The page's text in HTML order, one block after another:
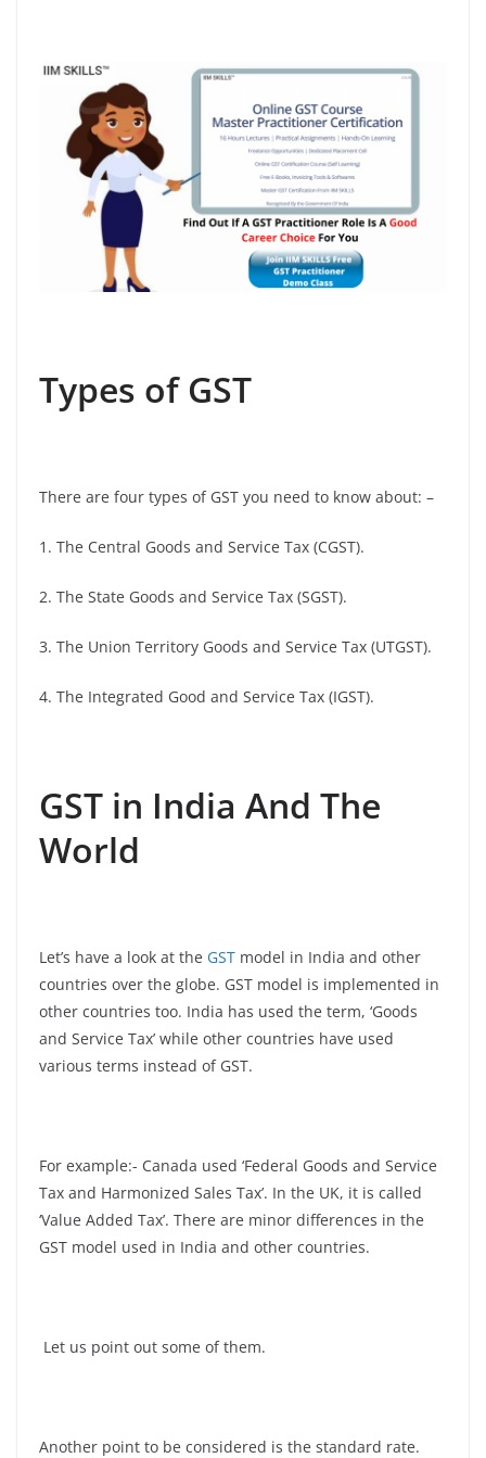
Types of GST
There are four types of GST you need to know about: –
1. The Central Goods and Service Tax (CGST).
2. The State Goods and Service Tax (SGST).
3. The Union Territory Goods and Service Tax (UTGST).
4. The Integrated Good and Service Tax (IGST).
GST in India And The
World
Let’s have a look at the GST model in India and other
countries over the globe. GST model is implemented in
other countries too. India has used the term, ‘Goods
and Service Tax’ while other countries have used
various terms instead of GST.
For example:- Canada used ‘Federal Goods and Service
Tax and Harmonized Sales Tax’. In the UK, it is called
‘Value Added Tax’. There are minor differences in the
GST model used in India and other countries.
Let us point out some of them.
Another point to be considered is the standard rate.